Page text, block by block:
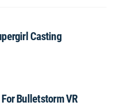
Casting
Bulletstorm VR